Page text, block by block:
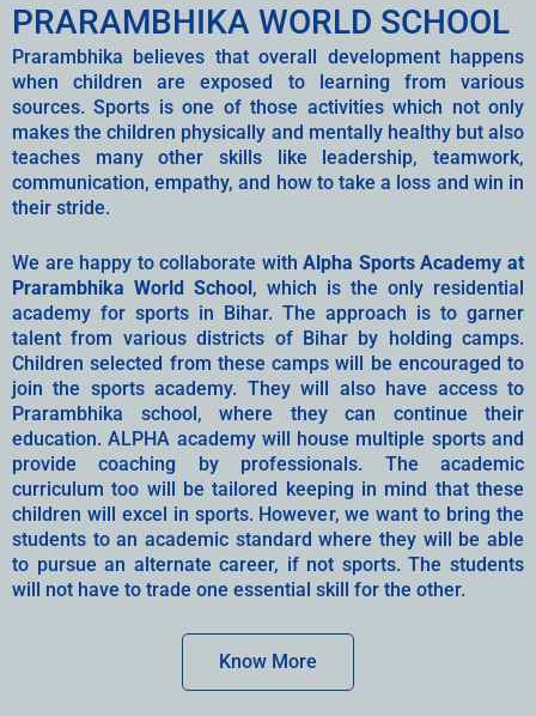
PRARAMBHIKA WORLD SCHOOL
Prarambhika believes that overall development happens
when children are exposed to learning from various
sources. Sports is one of those activities which not only
makes the children physically and mentally healthy but also
teaches many other skills like leadership, teamwork,
communication, empathy, and how to take a loss and win in
their stride.
We are happy to collaborate withAlpha Sports Academy at
Prarambhika World School , which is the only residential
academy for sports in Bihar. The approach is to garner
talent from various districts of Bihar by holding camps.
Children selected from these camps will be encouraged to
join the sports academy. They will also have access to
Prarambhika school, where they can continue their
education. ALPHA academy will house multiple sports and
provide coaching by professionals. The academic
curriculum too will be tailored keeping in mind that these
children will excel in sports. However, we want to bring the
students to an academic standard where they will be able
to pursue an alternate career, if not sports. The students
will not have to trade one essential skill for the other.
Know More